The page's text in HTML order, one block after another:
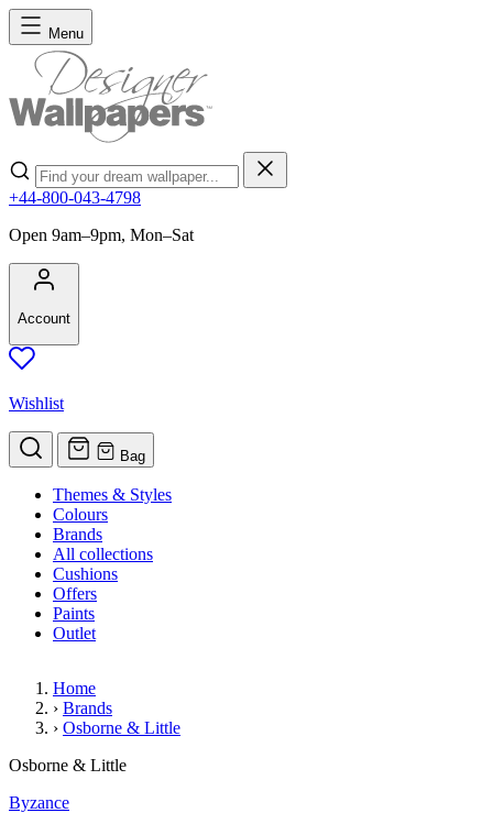
Skip to Content
Menu
Search
+44-800-043-4798
Open 9am–9pm, Mon–Sat
Account
Wishlist
Bag
Themes & Styles
Colours
Brands
All collections
Cushions
Offers
Paints
Outlet
Home
› Brands
› Osborne & Little
SHALIMAR
Osborne & Little
Byzance